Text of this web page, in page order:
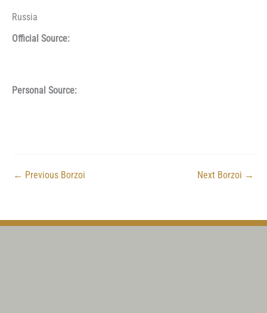
Russia
Official Source:
Personal Source:
← Previous Borzoi Next Borzoi →